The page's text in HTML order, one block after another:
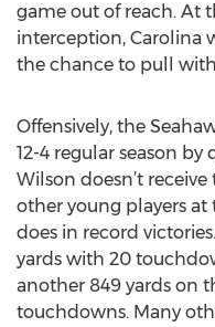
game out of reach. At
interception, Carolina
the chance to pull
Offensively, the
12-4 regular season
Wilson doesn’t
other young players
does in record
yards with 20
another 849 yards on
touchdowns. Many